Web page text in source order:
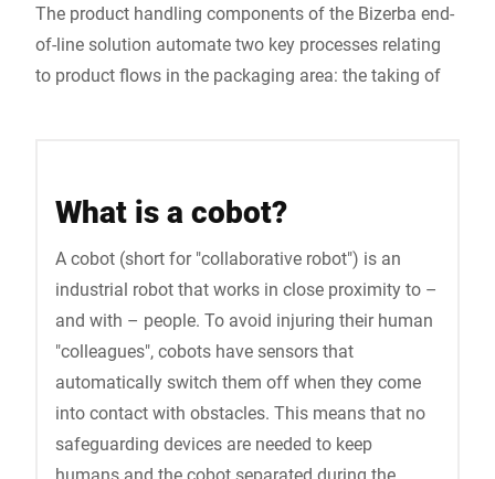
What is a cobot?
A cobot (short for "collaborative robot") is an
industrial robot that works in close proximity to –
and with – people. To avoid injuring their human
"colleagues", cobots have sensors that
automatically switch them off when they come
into contact with obstacles. This means that no
safeguarding devices are needed to keep
humans and the cobot separated during the
The product handling components of the Bizerba end-
of-line solution automate two key processes relating
to product flows in the packaging area: the taking of